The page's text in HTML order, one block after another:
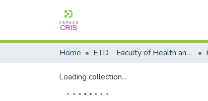
Home ETD - Faculty of Health and Wellness Science
Loading collection...